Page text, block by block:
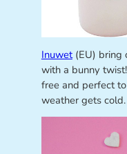
Inuwet(EU) bring
with a bunny
free and perfect
weather gets cold.